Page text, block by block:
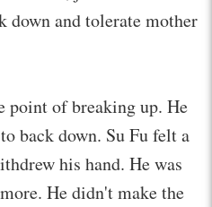
down and tolerate mother
point of breaking up. He
back down. Su Fu felt a
his hand. He was
He didn't make the